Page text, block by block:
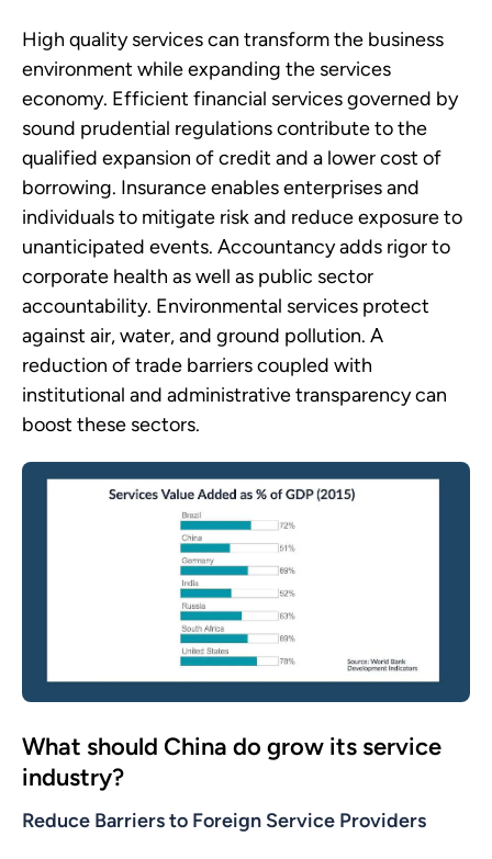
High quality services can transform the business
environment while expanding the services
economy. Efficient financial services governed by
sound prudential regulations contribute to the
qualified expansion of credit and a lower cost of
borrowing. Insurance enables enterprises and
individuals to mitigate risk and reduce exposure to
unanticipated events. Accountancy adds rigor to
corporate health as well as public sector
accountability. Environmental services protect
against air, water, and ground pollution. A
reduction of trade barriers coupled with
institutional and administrative transparency can
boost these sectors.
What should China do grow its service
industry?
Reduce Barriers to Foreign Service Providers